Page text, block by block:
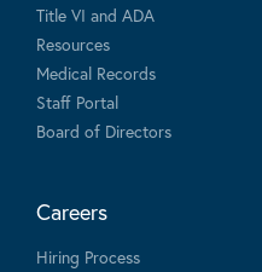
Title VI and ADA
Resources
Medical Records
Staff Portal
Board of Directors
Careers
Hiring Process